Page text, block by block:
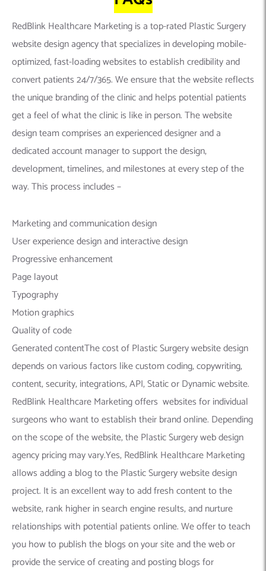
RedBlink Healthcare Marketing is a top-rated Plastic Surgery
website design agency that specializes in developing mobile-
optimized, fast-loading websites to establish credibility and
convert patients 24/7/365. We ensure that the website reflects
the unique branding of the clinic and helps potential patients
get a feel of what the clinic is like in person. The website
design team comprises an experienced designer and a
dedicated account manager to support the design,
development, timelines, and milestones at every step of the
way. This process includes –
Marketing and communication design
User experience design and interactive design
Progressive enhancement
Page layout
Typography
Motion graphics
Quality of code
Generated contentThe cost of Plastic Surgery website design
depends on various factors like custom coding, copywriting,
content, security, integrations, API, Static or Dynamic website.
RedBlink Healthcare Marketing offers websites for individual
surgeons who want to establish their brand online. Depending
on the scope of the website, the Plastic Surgery web design
agency pricing may vary.Yes, RedBlink Healthcare Marketing
allows adding a blog to the Plastic Surgery website design
project. It is an excellent way to add fresh content to the
website, rank higher in search engine results, and nurture
relationships with potential patients online. We offer to teach
you how to publish the blogs on your site and the web or
provide the service of creating and posting blogs for